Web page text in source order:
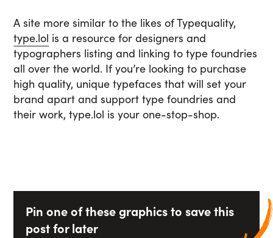
A site more similar to the likes of Typequality,
type.lol is a resource for designers and
typographers listing and linking to type foundries
all over the world. If you’re looking to purchase
high quality, unique typefaces that will set your
brand apart and support type foundries and
their work, type.lol is your one-stop-shop.
Pin one of these graphics to save this
post for later